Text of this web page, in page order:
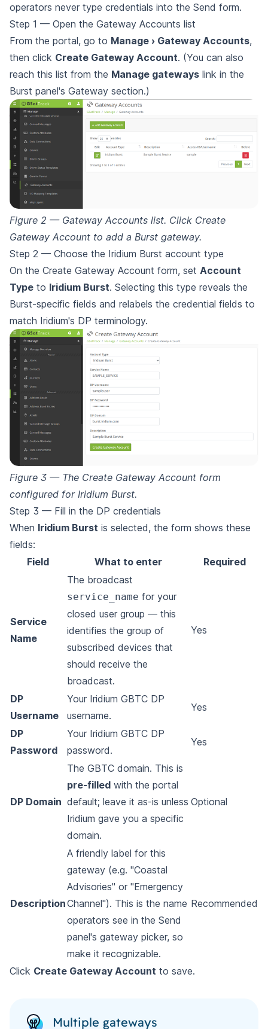
operators never type credentials into the Send form.
Step 1 — Open the Gateway Accounts list
From the portal, go to Manage › Gateway Accounts,
then click Create Gateway Account. (You can also
reach this list from the Manage gateways link in the
Burst panel's Gateway section.)
Figure 2 — Gateway Accounts list. Click Create
Gateway Account to add a Burst gateway.
Step 2 — Choose the Iridium Burst account type
On the Create Gateway Account form, set Account
Type to Iridium Burst. Selecting this type reveals the
Burst-specific fields and relabels the credential fields to
match Iridium's DP terminology.
Figure 3 — The Create Gateway Account form
configured for Iridium Burst.
Step 3 — Fill in the DP credentials
When Iridium Burst is selected, the form shows these
fields:
Field
What to enter Required
Service
Name
The broadcast
service_name for your
closed user group — this
identifies the group of
subscribed devices that
should receive the
broadcast.
Yes
DP
Username
Your Iridium GBTC DP
username.
Yes
DP
Password
Your Iridium GBTC DP
password.
Yes
DP Domain
The GBTC domain. This is
pre-filled with the portal
default; leave it as-is unless
Iridium gave you a specific
domain.
Optional
Description
A friendly label for this
gateway (e.g. "Coastal
Advisories" or "Emergency
Channel"). This is the name
operators see in the Send
panel's gateway picker, so
make it recognizable.
Recommended
Click Create Gateway Account to save.
Multiple gateways